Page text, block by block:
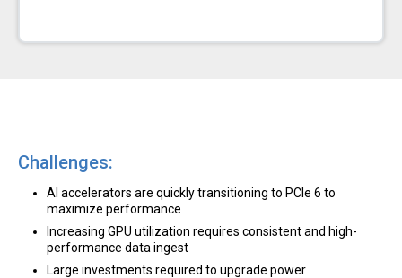
Challenges:
AI accelerators are quickly transitioning to PCIe 6 to
maximize performance
Increasing GPU utilization requires consistent and high-
performance data ingest
Large investments required to upgrade power